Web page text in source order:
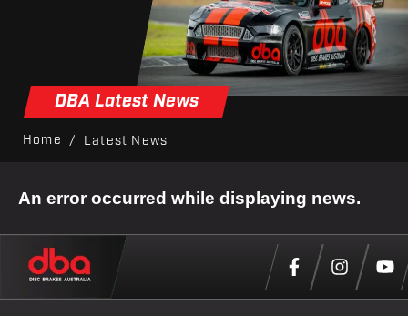
DBA Latest News
Home / Latest News
An error occurred while displaying news.